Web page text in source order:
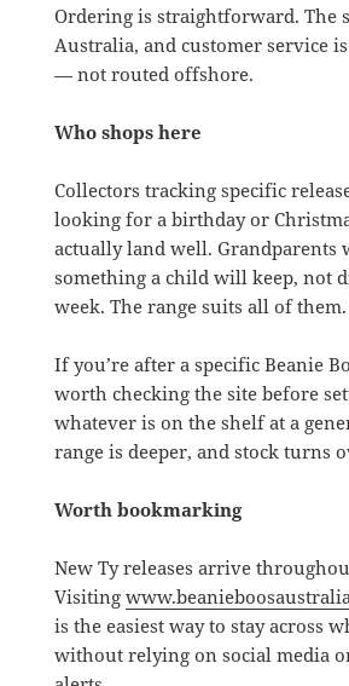
Ordering is straightforward. The
Australia, and customer service
— not routed offshore.
Who shops here
Collectors tracking specific
looking for a birthday or
actually land well. Grandparents
something a child will keep, not
week. The range suits all of them.
If you’re after a specific Beanie
worth checking the site before
whatever is on the shelf at a
range is deeper, and stock turns
Worth bookmarking
New Ty releases arrive
Visiting
is the easiest way to stay across
without relying on social media